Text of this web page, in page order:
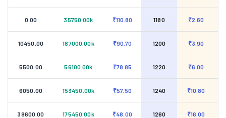
0.00 35750.00k ₹110.80 1180 ₹2.60
10450.00 187000.00k ₹90.70 1200 ₹3.90
5500.00 56100.00k ₹78.85 1220 ₹6.00
6050.00 153450.00k ₹57.50 1240 ₹10.80
39600.00 175450.00k ₹48.00 1260 ₹16.00